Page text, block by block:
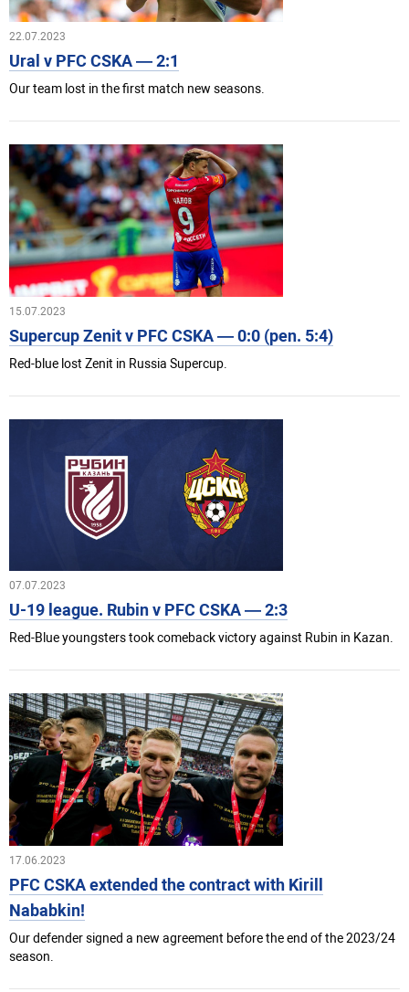
22.07.2023
Ural v PFC CSKA — 2:1
Our team lost in the first match new seasons.
15.07.2023
Supercup Zenit v PFC CSKA — 0:0 (pen. 5:4)
Red-blue lost Zenit in Russia Supercup.
07.07.2023
U-19 league. Rubin v PFC CSKA — 2:3
Red-Blue youngsters took comeback victory against Rubin in Kazan.
17.06.2023
PFC CSKA extended the contract with Kirill
Nababkin!
Our defender signed a new agreement before the end of the 2023/24
season.